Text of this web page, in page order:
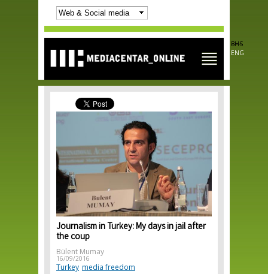
Skip to
main
content
BHS
ENG
Journalism in Turkey: My days in jail after
the coup
Bülent Mumay
16/09/2016
Turkey media freedom